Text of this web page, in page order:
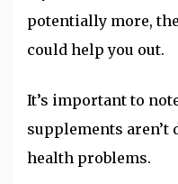
potentially more,
could help you out.
It’s important to
supplements aren’t
health problems.